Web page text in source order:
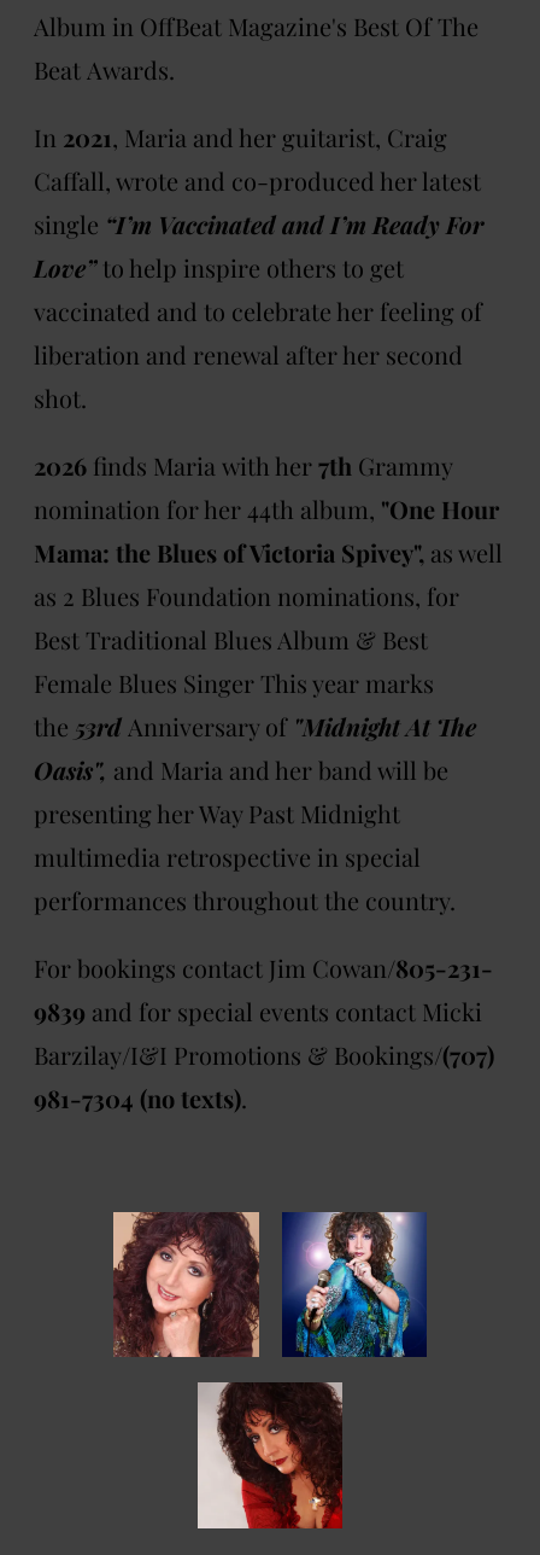
Album in OffBeat Magazine's Best Of The
Beat Awards.
In 2021, Maria and her guitarist, Craig
Caffall, wrote and co-produced her latest
single “I’m Vaccinated and I’m Ready For
Love”to help inspire others to get
vaccinated and to celebrate her feeling of
liberation and renewal after her second
shot.
2026 finds Maria with her7th Grammy
nomination for her 44th album, "One Hour
Mama: the Blues of Victoria Spivey", as well
as 2 Blues Foundation nominations, for
Best Traditional Blues Album & Best
Female Blues Singer This year marks
the 53rd Anniversary of "Midnight At The
Oasis", and Maria and her band will be
presenting her Way Past Midnight
multimedia retrospective in special
performances throughout the country.
For bookings contact Jim Cowan/805-231-
9839 and for special events contact Micki
Barzilay/I&I Promotions & Bookings/(707)
981-7304 (no texts).